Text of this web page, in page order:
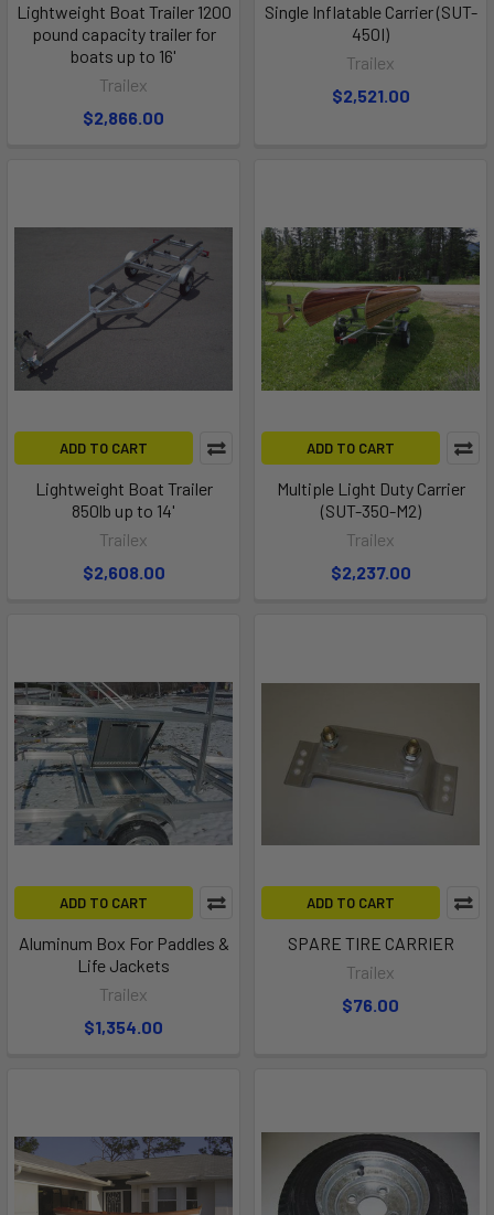
Lightweight Boat Trailer 1200
pound capacity trailer for
boats up to 16'
Trailex
$2,866.00
Single Inflatable Carrier (SUT-
450I)
Trailex
$2,521.00
ADD TO CART
Lightweight Boat Trailer
850lb up to 14'
Trailex
$2,608.00
ADD TO CART
Multiple Light Duty Carrier
(SUT-350-M2)
Trailex
$2,237.00
ADD TO CART
Aluminum Box For Paddles &
Life Jackets
Trailex
$1,354.00
ADD TO CART
SPARE TIRE CARRIER
Trailex
$76.00